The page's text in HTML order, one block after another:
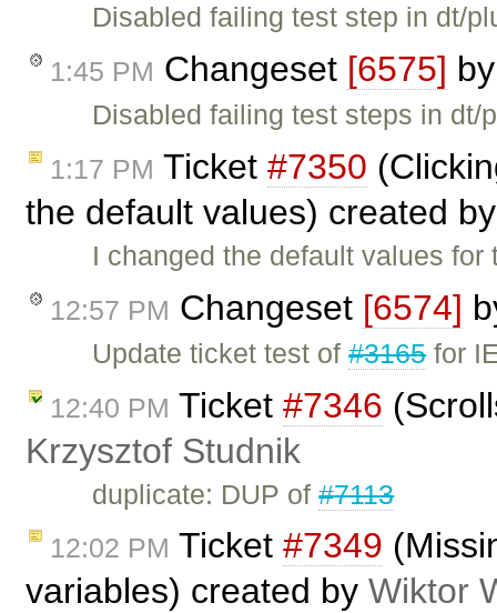
Disabled failing test step in dt/
1:45 PM Changeset [6575]
Disabled failing test steps in dt/
1:17 PM Ticket #7350
the default values) created
I changed the default values
12:57 PM Changeset [6574]
Update ticket test of#3165for
12:40 PM Ticket #7346
Krzysztof Studnik
duplicate: DUP of#7113
12:02 PM Ticket #7349
variables) created by Wiktor